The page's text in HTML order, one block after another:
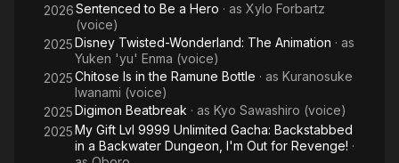
2026Sentenced to Be a Hero · as Xylo Forbartz
(voice)
2025Disney Twisted-Wonderland: The Animation · as
Yuken 'yu' Enma (voice)
2025Chitose Is in the Ramune Bottle · as Kuranosuke
Iwanami (voice)
2025Digimon Beatbreak · as Kyo Sawashiro (voice)
2025My Gift Lvl 9999 Unlimited Gacha: Backstabbed
in a Backwater Dungeon, I'm Out for Revenge! ·